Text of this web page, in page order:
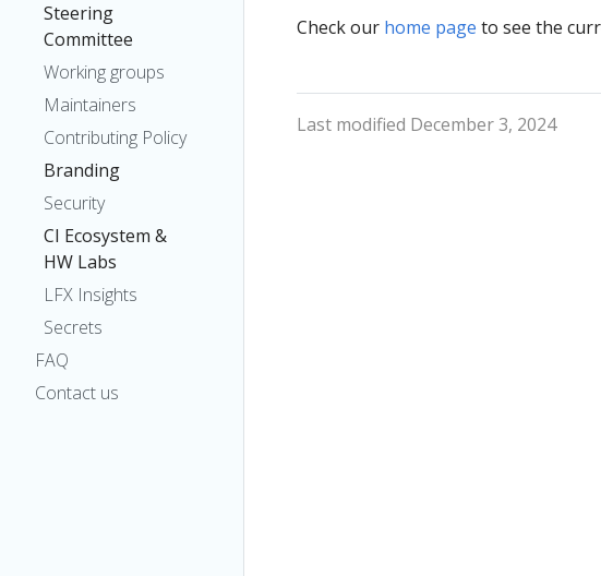
Steering
Committee
Working groups
Maintainers
Contributing Policy
Branding
Security
CI Ecosystem &
HW Labs
LFX Insights
Secrets
FAQ
Contact us
Check our home page to see the
Last modified December 3, 2024